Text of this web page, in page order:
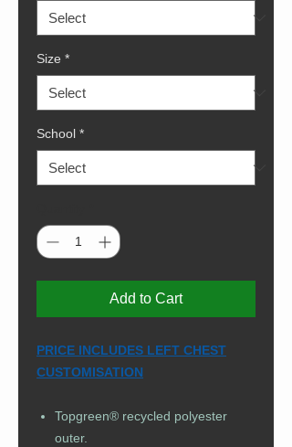
Size *
School *
Add to Cart
PRICE INCLUDES LEFT CHEST
CUSTOMISATION
Topgreen® recycled polyester
outer.